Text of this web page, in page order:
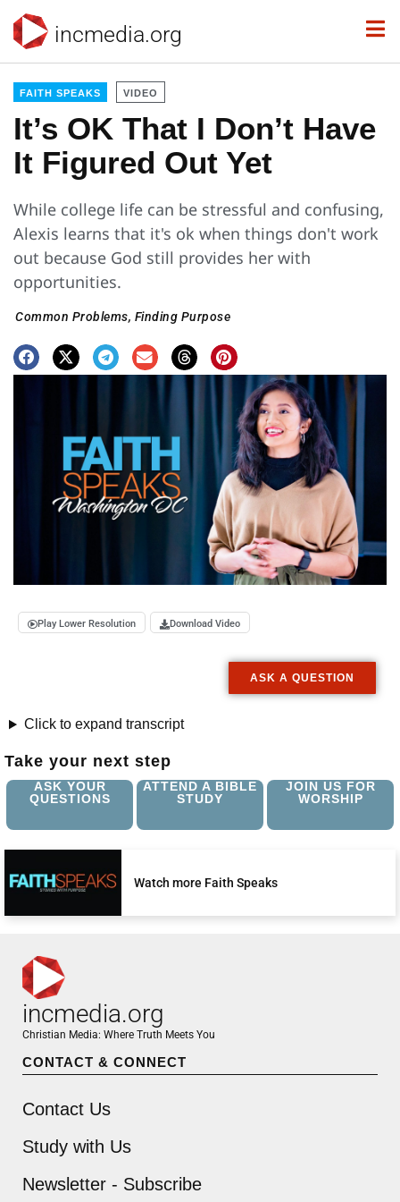
incmedia.org
FAITH SPEAKS VIDEO
It’s OK That I Don’t Have
It Figured Out Yet
While college life can be stressful and confusing,
Alexis learns that it's ok when things don't work
out because God still provides her with
opportunities.
Common Problems, Finding Purpose
Play Lower Resolution Download Video
ASK A QUESTION
Click to expand transcript
Take your next step
ASK YOUR
QUESTIONS
ATTEND A BIBLE
STUDY
JOIN US FOR
WORSHIP
Watch more Faith Speaks
incmedia.org
Christian Media: Where Truth Meets You
CONTACT & CONNECT
Contact Us
Study with Us
Newsletter - Subscribe